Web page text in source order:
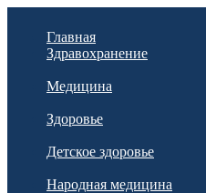
Главная
Здравохранение
Медицина
Здоровье
Детское здоровье
Народная медицина